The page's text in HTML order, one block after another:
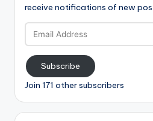
receive notifications of new
Email
Address
Subscribe
Join 171 other subscribers